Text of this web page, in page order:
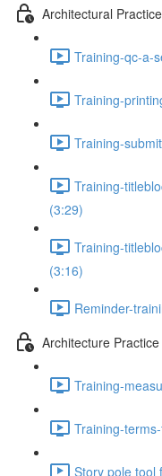
Architectural
Training-qc-a-
Training-
Training-
Training-
(3:29)
Training-
(3:16)
Reminder-
Architecture
Training-
Training-
Story pole tool